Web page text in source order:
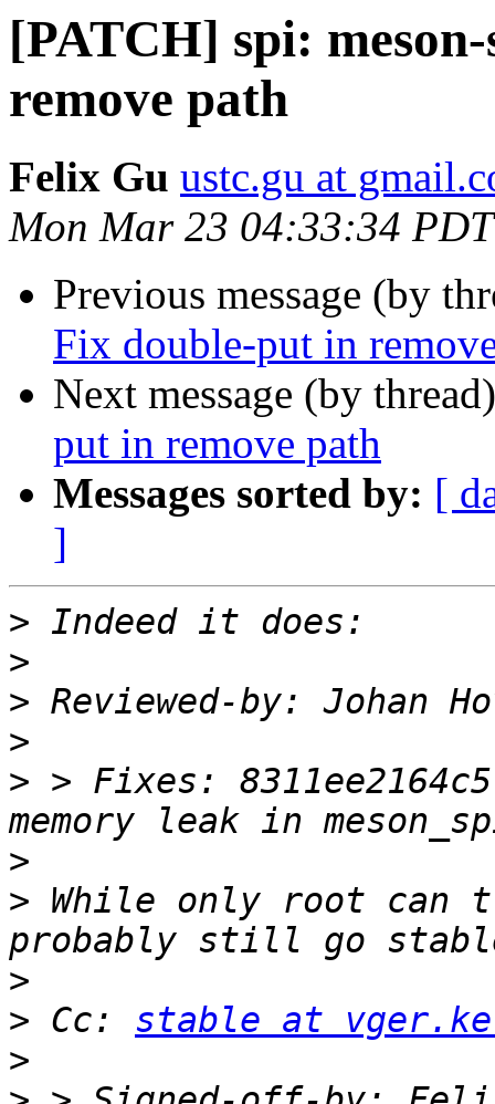
[PATCH] spi:
remove path
Felix Gu ustc.gu at
Mon Mar 23 04:33:34
Previous message (by
Fix double-put in
Next message (by
put in remove path
Messages sorted by: [
]
>
>
> Reviewed-by: Johan
>
> > Fixes:
>
> While only root
>
> Cc: stable at
>